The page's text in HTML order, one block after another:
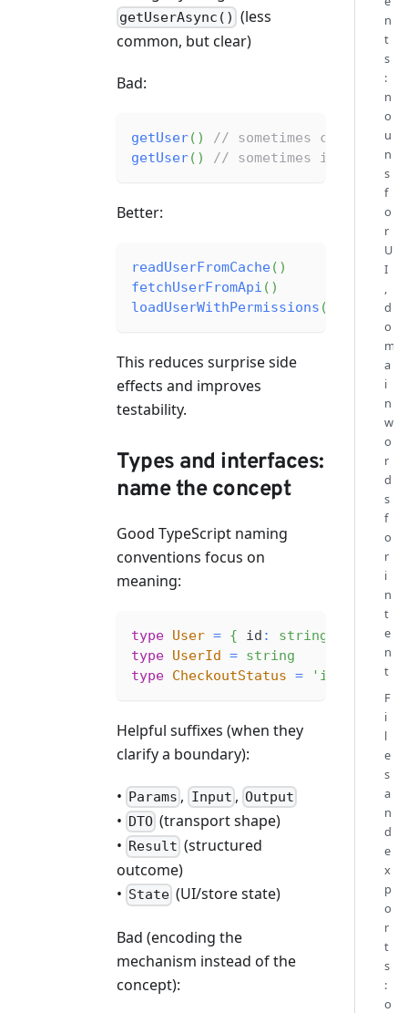
getUserAsync() (less
common, but clear)
Bad:
getUser( )
// sometimes cached,
getUser( ) // sometimes includes
Better:
readUserFromCache( )
fetchUserFromApi ( )
loadUserWithPermissions (
This reduces surprise side
effects and improves
testability.
Types and interfaces:
name the concept
Good TypeScript naming
conventions focus on
meaning:
type User = { id : string email:
type UserId = string
type CheckoutStatus = 'idle'
Helpful suffixes (when they
clarify a boundary):
• Params , Input , Output
• DTO (transport shape)
• Result (structured
outcome)
• State (UI/store state)
Bad (encoding the
mechanism instead of the
concept):
n
t
s
:
n
o
u
n
s
f
o
r
U
I
,
d
o
m
a
i
n
w
o
r
d
s
f
o
r
i
n
t
e
n
t
F
i
l
e
s
a
n
d
e
x
p
o
r
t
s
:
o